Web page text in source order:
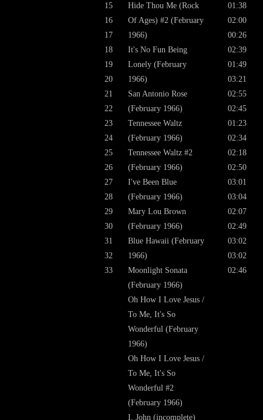
15
16
17
18
19
20
21
22
23
24
25
26
27
28
29
30
31
32
33
Hide Thou Me (Rock
Of Ages) #2 (February
1966)
It's No Fun Being
Lonely (February
1966)
San Antonio Rose
(February 1966)
Tennessee Waltz
(February 1966)
Tennessee Waltz #2
(February 1966)
I've Been Blue
(February 1966)
Mary Lou Brown
(February 1966)
Blue Hawaii (February
1966)
Moonlight Sonata
(February 1966)
Oh How I Love Jesus /
To Me, It's So
Wonderful (February
1966)
Oh How I Love Jesus /
To Me, It's So
Wonderful #2
(February 1966)
I, John (incomplete)
01:38
02:00
00:26
02:39
01:49
03:21
02:55
02:45
01:23
02:34
02:18
02:50
03:01
03:04
02:07
02:49
03:02
03:02
02:46